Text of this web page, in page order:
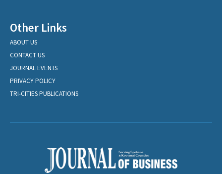
Other Links
ABOUT US
CONTACT US
JOURNAL EVENTS
PRIVACY POLICY
TRI-CITIES PUBLICATIONS